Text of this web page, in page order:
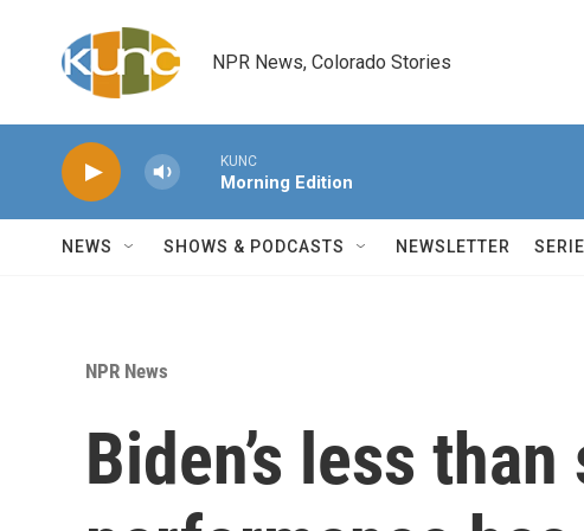
NPR News, Colorado Stories
KUNC
Morning Edition
NEWS SHOWS & PODCASTS NEWSLETTER
NPR News
Biden’s less